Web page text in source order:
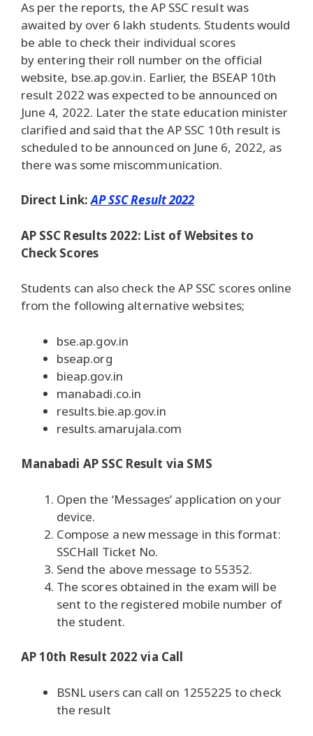
As per the reports, the AP SSC result was
awaited by over 6 lakh students. Students would
be able to check their individual scores
by entering their roll number on the official
website, bse.ap.gov.in. Earlier, the BSEAP 10th
result 2022 was expected to be announced on
June 4, 2022. Later the state education minister
clarified and said that the AP SSC 10th result is
scheduled to be announced on June 6, 2022, as
there was some miscommunication.
Direct Link:AP SSC Result 2022
AP SSC Results 2022: List of Websites to
Check Scores
Students can also check the AP SSC scores online
from the following alternative websites;
bse.ap.gov.in
bseap.org
bieap.gov.in
manabadi.co.in
results.bie.ap.gov.in
results.amarujala.com
Manabadi AP SSC Result via SMS
Open the ‘Messages’ application on your
device.
Compose a new message in this format:
SSCHall Ticket No.
Send the above message to 55352.
The scores obtained in the exam will be
sent to the registered mobile number of
the student.
AP 10th Result 2022 via Call
BSNL users can call on 1255225 to check
the result